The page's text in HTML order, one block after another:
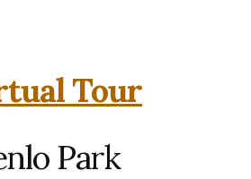
Tour
Park